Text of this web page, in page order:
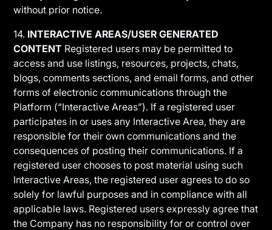
without prior notice.
14. INTERACTIVE AREAS/USER GENERATED
CONTENT Registered users may be permitted to
access and use listings, resources, projects, chats,
blogs, comments sections, and email forms, and other
forms of electronic communications through the
Platform (“Interactive Areas”). If a registered user
participates in or uses any Interactive Area, they are
responsible for their own communications and the
consequences of posting their communications. If a
registered user chooses to post material using such
Interactive Areas, the registered user agrees to do so
solely for lawful purposes and in compliance with all
applicable laws. Registered users expressly agree that
the Company has no responsibility for or control over